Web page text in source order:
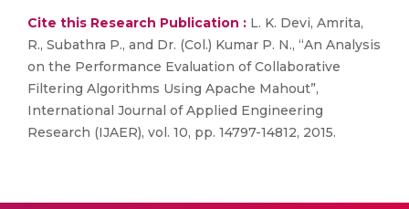
Cite this Research Publication : L. K. Devi, Amrita,
R., Subathra P., and Dr. (Col.) Kumar P. N., “An Analysis
on the Performance Evaluation of Collaborative
Filtering Algorithms Using Apache Mahout”,
International Journal of Applied Engineering
Research (IJAER), vol. 10, pp. 14797-14812, 2015.